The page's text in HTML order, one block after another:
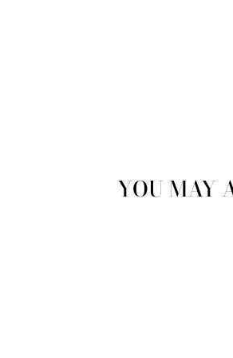
YOU MAY